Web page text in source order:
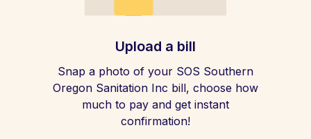
Upload a bill
Snap a photo of your SOS Southern
Oregon Sanitation Inc bill, choose how
much to pay and get instant
confirmation!